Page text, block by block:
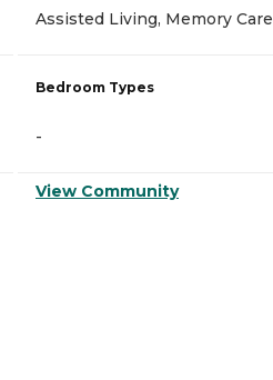
Assisted Living, Memory Care
Bedroom Types
-
View Community